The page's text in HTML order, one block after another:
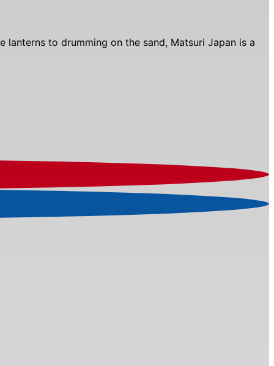
to drumming on the sand, Matsuri Japan is a